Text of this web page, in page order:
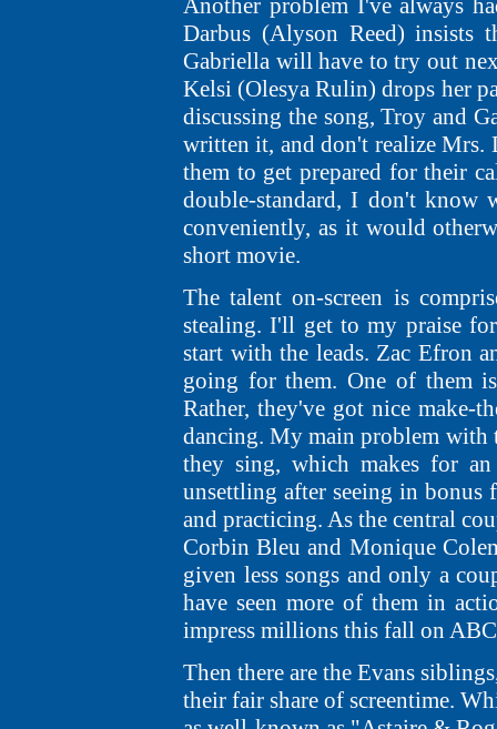
Another problem I've always
Darbus (Alyson Reed) insists
Gabriella will have to try out
Kelsi (Olesya Rulin) drops her
discussing the song, Troy and
written it, and don't realize Mrs.
them to get prepared for their
double-standard, I don't know
conveniently, as it would
short movie.
The talent on-screen is
stealing. I'll get to my praise
start with the leads. Zac Efron
going for them. One of them
Rather, they've got nice make-
dancing. My main problem with
they sing, which makes for an
unsettling after seeing in bonus
and practicing. As the central
Corbin Bleu and Monique
given less songs and only a
have seen more of them in
impress millions this fall on
Then there are the Evans
their fair share of screentime.